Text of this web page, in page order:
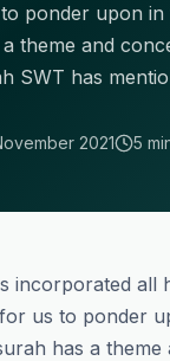
ponder upon in
theme and
SWT has
2021 5
incorporated all
us to ponder
has a theme